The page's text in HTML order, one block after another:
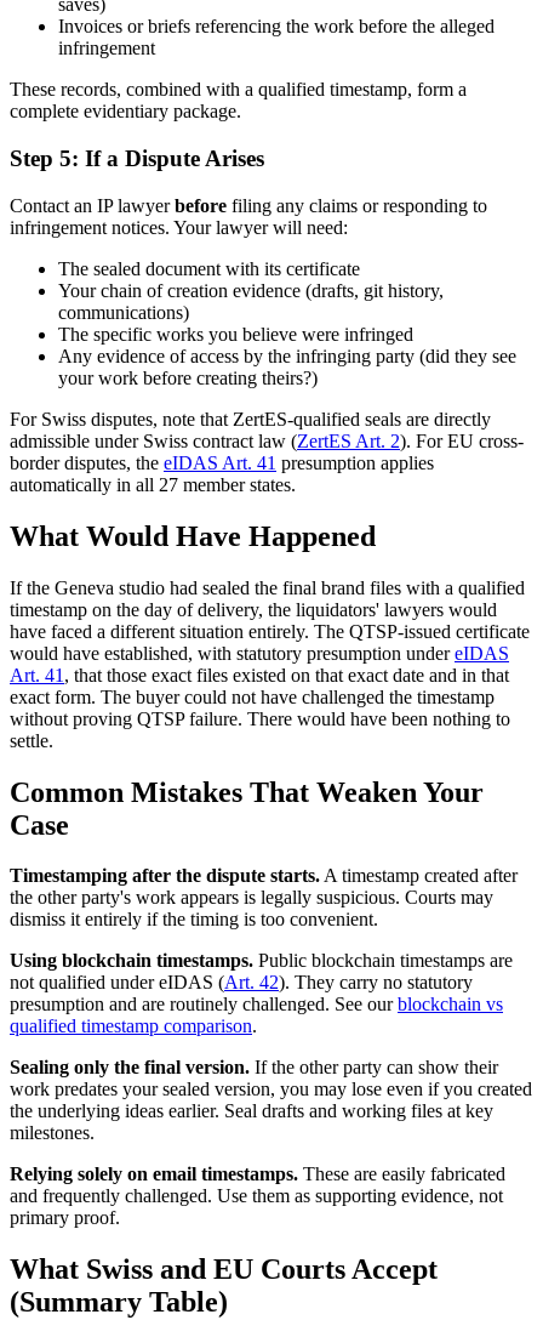
saves)
Invoices or briefs referencing the work before the alleged
infringement
These records, combined with a qualified timestamp, form a
complete evidentiary package.
Step 5: If a Dispute Arises
Contact an IP lawyerbefore filing any claims or responding to
infringement notices. Your lawyer will need:
The sealed document with its certificate
Your chain of creation evidence (drafts, git history,
communications)
The specific works you believe were infringed
Any evidence of access by the infringing party (did they see
your work before creating theirs?)
For Swiss disputes, note that ZertES-qualified seals are directly
admissible under Swiss contract law (ZertES Art. 2). For EU cross-
border disputes, the eIDAS Art. 41 presumption applies
automatically in all 27 member states.
What Would Have Happened
If the Geneva studio had sealed the final brand files with a qualified
timestamp on the day of delivery, the liquidators' lawyers would
have faced a different situation entirely. The QTSP-issued certificate
would have established, with statutory presumption undereIDAS
Art. 41 , that those exact files existed on that exact date and in that
exact form. The buyer could not have challenged the timestamp
without proving QTSP failure. There would have been nothing to
settle.
Common Mistakes That Weaken Your
Case
Timestamping after the dispute starts.A timestamp created after
the other party's work appears is legally suspicious. Courts may
dismiss it entirely if the timing is too convenient.
Using blockchain timestamps. Public blockchain timestamps are
not qualified under eIDAS (Art. 42). They carry no statutory
presumption and are routinely challenged. See ourblockchain vs
qualified timestamp comparison.
Sealing only the final version. If the other party can show their
work predates your sealed version, you may lose even if you created
the underlying ideas earlier. Seal drafts and working files at key
milestones.
Relying solely on email timestamps. These are easily fabricated
and frequently challenged. Use them as supporting evidence, not
primary proof.
What Swiss and EU Courts Accept
(Summary Table)